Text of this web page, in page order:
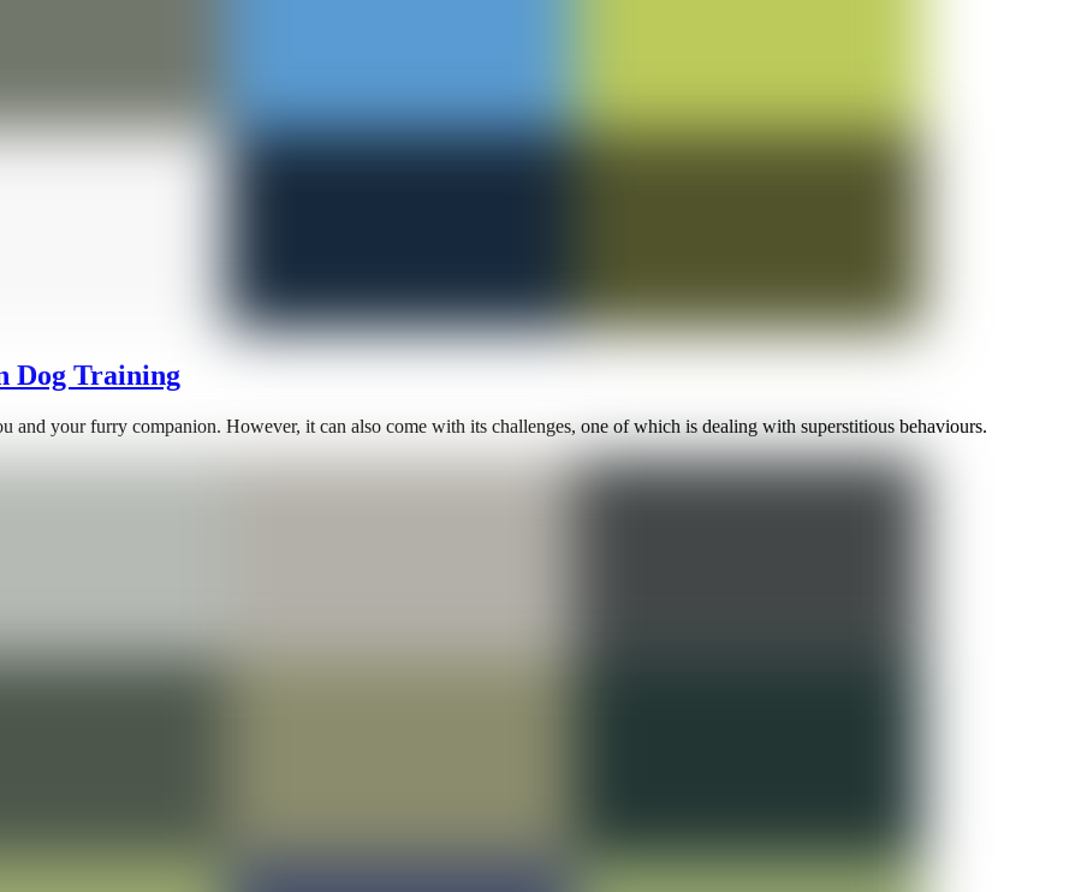
Dog Training
your furry companion. However, it can also come with its challenges, one of which is dealing with superstitious behaviours.